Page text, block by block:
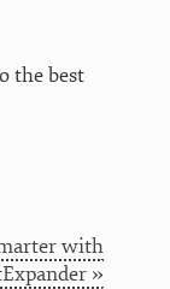
the best
with
»